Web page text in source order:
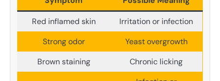
Red inflamed skin
Irritation or infection
Strong odor
Yeast overgrowth
Brown staining
Chronic licking